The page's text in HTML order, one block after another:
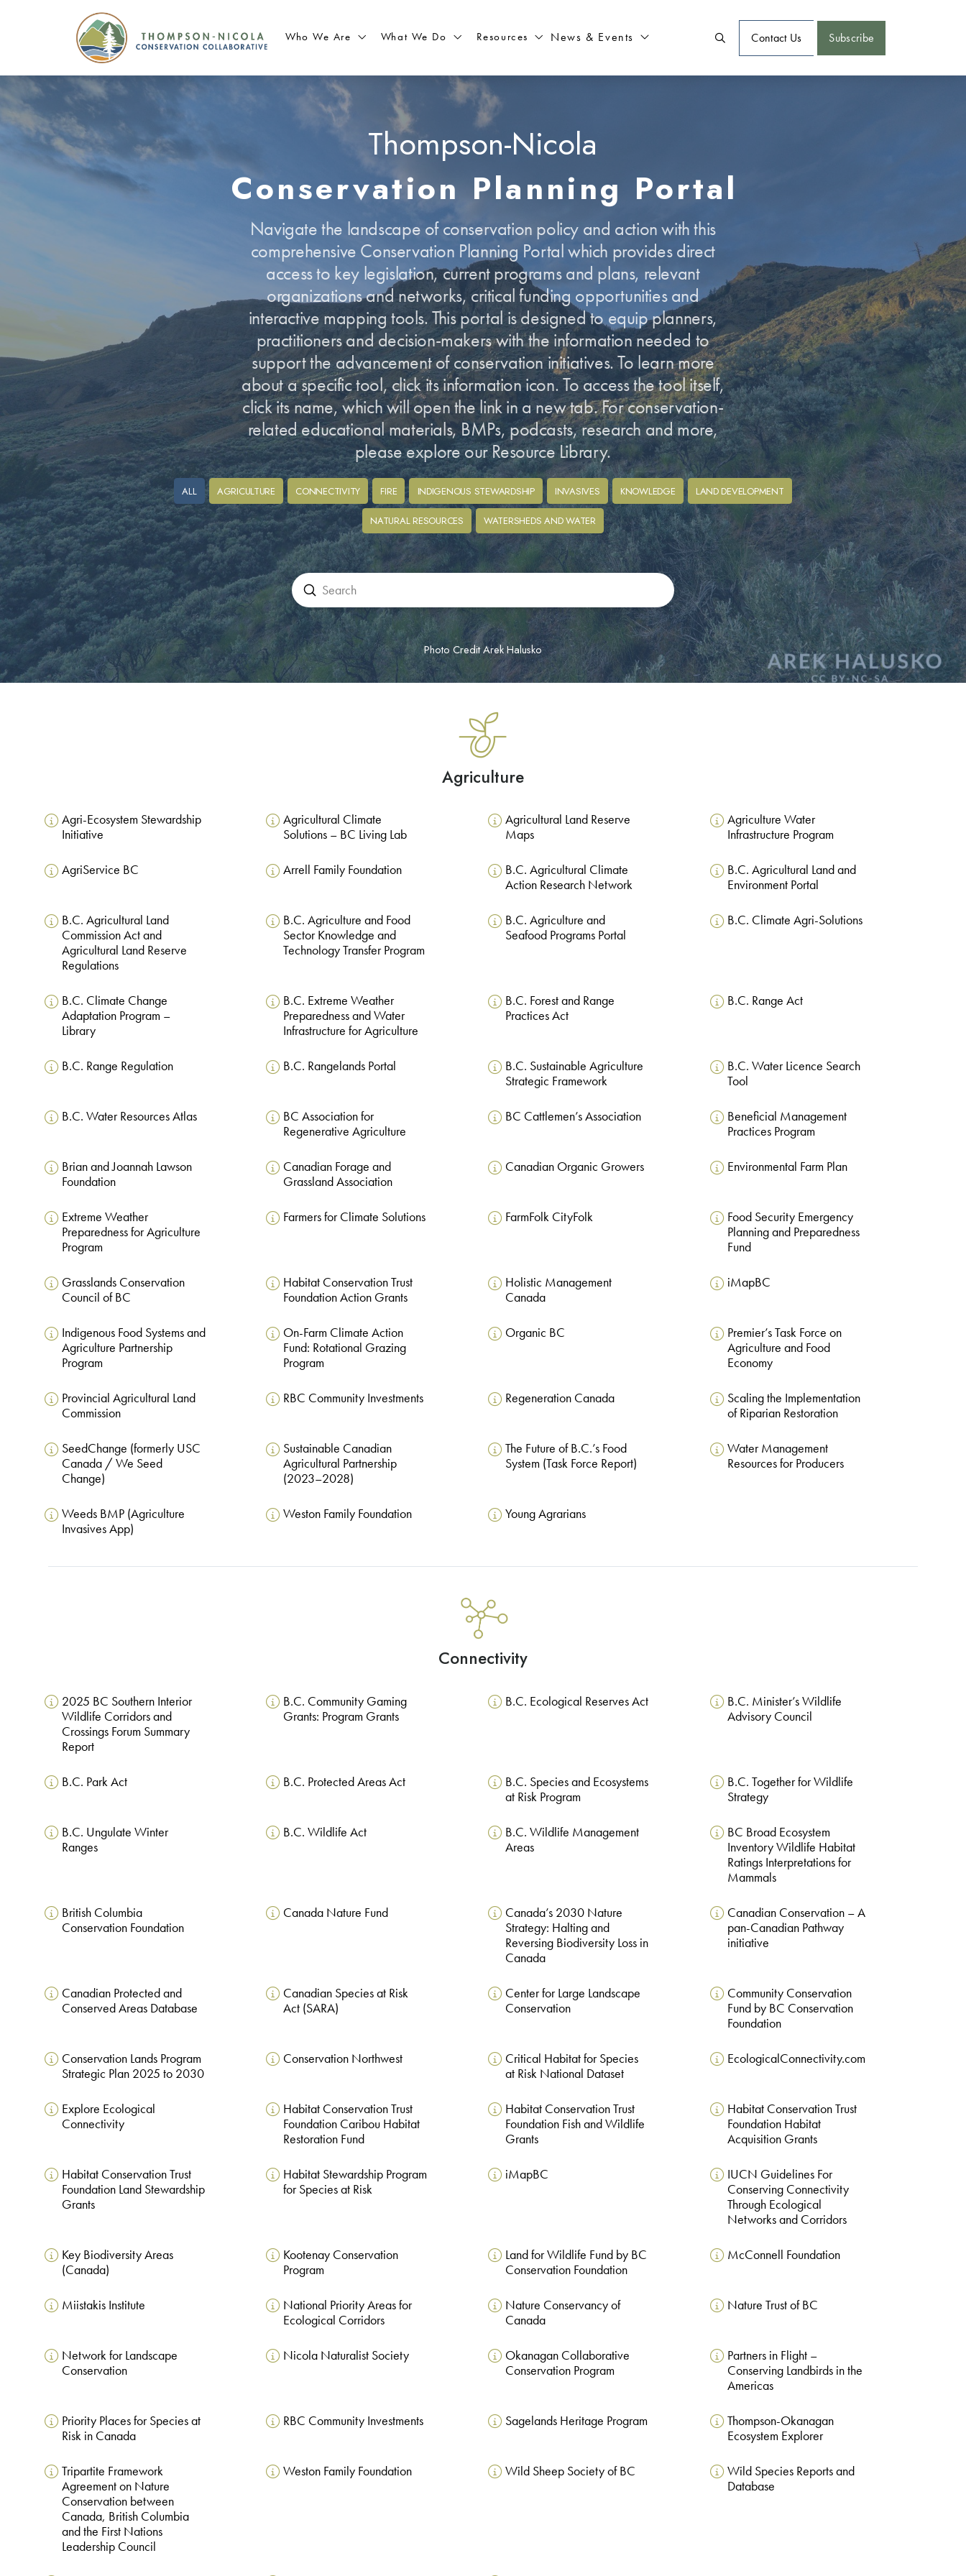
Who We Are What We Do Resources News & Events Contact Us Subscribe
Thompson-Nicola
Conservation Planning Portal
Navigate the landscape of conservation policy and action with this
comprehensive Conservation Planning Portal which provides direct
access to key legislation, current programs and plans, relevant
organizations and networks, critical funding opportunities and
interactive mapping tools. This portal is designed to equip planners,
practitioners and decision-makers with the information needed to
support the advancement of conservation initiatives. To learn more
about a specific tool, click its information icon. To access the tool itself,
click its name, which will open the link in a new tab. For conservation-
related educational materials, BMPs, podcasts, research and more,
please explore our Resource Library.
ALL AGRICULTURE CONNECTIVITY FIRE INDIGENOUS STEWARDSHIP INVASIVES KNOWLEDGE LAND DEVELOPMENT
NATURAL RESOURCES WATERSHEDS AND WATER
Search
Submit
Photo Credit Arek Halusko
Agriculture
Agri-Ecosystem Stewardship
Initiative
Agricultural Climate
Solutions – BC Living Lab
Agricultural Land Reserve
Maps
Agriculture Water
Infrastructure Program
AgriService BC Arrell Family Foundation
B.C. Agricultural Climate
Action Research Network
B.C. Agricultural Land and
Environment Portal
B.C. Agricultural Land
Commission Act and
Agricultural Land Reserve
Regulations
B.C. Agriculture and Food
Sector Knowledge and
Technology Transfer Program
B.C. Agriculture and
Seafood Programs Portal
B.C. Climate Agri-Solutions
B.C. Climate Change
Adaptation Program –
Library
B.C. Extreme Weather
Preparedness and Water
Infrastructure for Agriculture
B.C. Forest and Range
Practices Act
B.C. Range Act
B.C. Range Regulation B.C. Rangelands Portal
B.C. Sustainable Agriculture
Strategic Framework
B.C. Water Licence Search
Tool
B.C. Water Resources Atlas
BC Association for
Regenerative Agriculture
BC Cattlemen’s Association
Beneficial Management
Practices Program
Brian and Joannah Lawson
Foundation
Canadian Forage and
Grassland Association
Canadian Organic Growers Environmental Farm Plan
Extreme Weather
Preparedness for Agriculture
Program
Farmers for Climate Solutions FarmFolk CityFolk
Food Security Emergency
Planning and Preparedness
Fund
Grasslands Conservation
Council of BC
Habitat Conservation Trust
Foundation Action Grants
Holistic Management
Canada
iMapBC
Indigenous Food Systems and
Agriculture Partnership
Program
On-Farm Climate Action
Fund: Rotational Grazing
Program
Organic BC
Premier’s Task Force on
Agriculture and Food
Economy
Provincial Agricultural Land
Commission
RBC Community Investments Regeneration Canada
Scaling the Implementation
of Riparian Restoration
SeedChange (formerly USC
Canada / We Seed
Change)
Sustainable Canadian
Agricultural Partnership
(2023–2028)
The Future of B.C.’s Food
System (Task Force Report)
Water Management
Resources for Producers
Weeds BMP (Agriculture
Invasives App)
Weston Family Foundation Young Agrarians
Connectivity
2025 BC Southern Interior
Wildlife Corridors and
Crossings Forum Summary
Report
B.C. Community Gaming
Grants: Program Grants
B.C. Ecological Reserves Act
B.C. Minister’s Wildlife
Advisory Council
B.C. Park Act B.C. Protected Areas Act
B.C. Species and Ecosystems
at Risk Program
B.C. Together for Wildlife
Strategy
B.C. Ungulate Winter
Ranges
B.C. Wildlife Act
B.C. Wildlife Management
Areas
BC Broad Ecosystem
Inventory Wildlife Habitat
Ratings Interpretations for
Mammals
British Columbia
Conservation Foundation
Canada Nature Fund
Canada’s 2030 Nature
Strategy: Halting and
Reversing Biodiversity Loss in
Canada
Canadian Conservation – A
pan-Canadian Pathway
initiative
Canadian Protected and
Conserved Areas Database
Canadian Species at Risk
Act (SARA)
Center for Large Landscape
Conservation
Community Conservation
Fund by BC Conservation
Foundation
Conservation Lands Program
Strategic Plan 2025 to 2030
Conservation Northwest
Critical Habitat for Species
at Risk National Dataset
EcologicalConnectivity.com
Explore Ecological
Connectivity
Habitat Conservation Trust
Foundation Caribou Habitat
Restoration Fund
Habitat Conservation Trust
Foundation Fish and Wildlife
Grants
Habitat Conservation Trust
Foundation Habitat
Acquisition Grants
Habitat Conservation Trust
Foundation Land Stewardship
Grants
Habitat Stewardship Program
for Species at Risk
iMapBC
IUCN Guidelines For
Conserving Connectivity
Through Ecological
Networks and Corridors
Key Biodiversity Areas
(Canada)
Kootenay Conservation
Program
Land for Wildlife Fund by BC
Conservation Foundation
McConnell Foundation
Miistakis Institute
National Priority Areas for
Ecological Corridors
Nature Conservancy of
Canada
Nature Trust of BC
Network for Landscape
Conservation
Nicola Naturalist Society
Okanagan Collaborative
Conservation Program
Partners in Flight –
Conserving Landbirds in the
Americas
Priority Places for Species at
Risk in Canada
RBC Community Investments Sagelands Heritage Program
Thompson-Okanagan
Ecosystem Explorer
Tripartite Framework
Agreement on Nature
Conservation between
Canada, British Columbia
and the First Nations
Leadership Council
Weston Family Foundation Wild Sheep Society of BC
Wild Species Reports and
Database